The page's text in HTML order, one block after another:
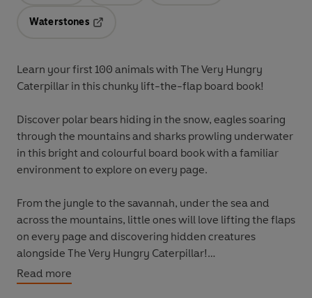
Waterstones
Learn your first 100 animals with The Very Hungry
Caterpillar in this chunky lift-the-flap board book!
Discover polar bears hiding in the snow, eagles soaring
through the mountains and sharks prowling underwater
in this bright and colourful board book with a familiar
environment to explore on every page.
From the jungle to the savannah, under the sea and
across the mountains, little ones will love lifting the flaps
on every page and discovering hidden creatures
alongside The Very Hungry Caterpillar!
Learn more first concepts with The Very Hungry
Read more